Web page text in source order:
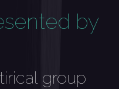
by
group